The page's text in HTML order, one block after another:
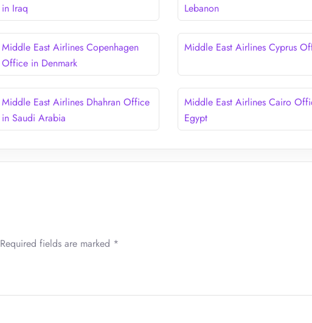
in Iraq
Lebanon
Middle East Airlines Copenhagen
Office in Denmark
Middle East Airlines Cyprus
Middle East Airlines Dhahran Office
in Saudi Arabia
Middle East Airlines Cairo
Egypt
Required fields are marked *